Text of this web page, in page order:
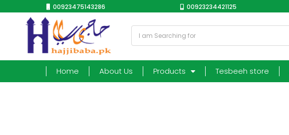
00923475143286 00923234421125
Home About Us Products Tesbeeh store